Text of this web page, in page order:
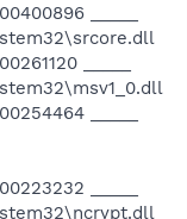
_____
_____
_____
_____